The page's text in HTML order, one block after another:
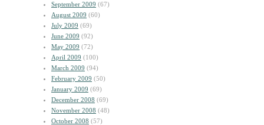
September 2009 (67)
August 2009 (60)
July 2009 (69)
June 2009 (92)
May 2009 (72)
April 2009 (100)
March 2009 (94)
February 2009 (50)
January 2009 (69)
December 2008 (69)
November 2008 (48)
October 2008 (57)